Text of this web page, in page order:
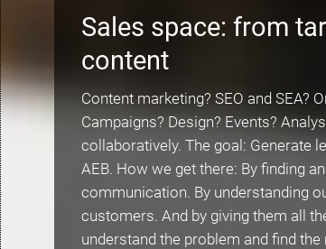
Sales space: from
content
Content marketing? SEO and SEA?
Campaigns? Design? Events?
collaboratively. The goal: Generate
AEB. How we get there: By finding
communication. By understanding
customers. And by giving them all
understand the problem and find